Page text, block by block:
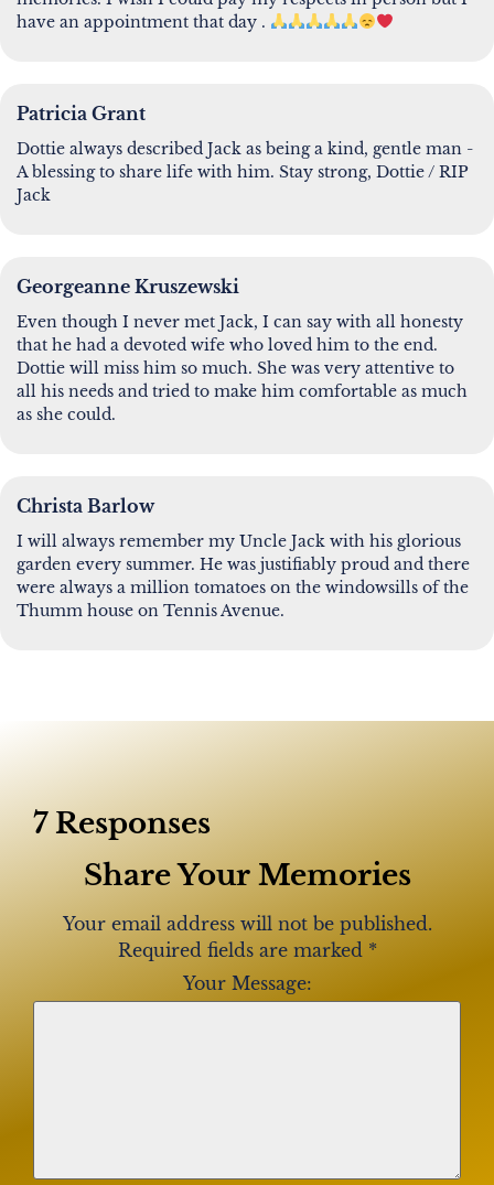
have an appointment that day .
Patricia Grant
Dottie always described Jack as being a kind, gentle man -
A blessing to share life with him. Stay strong, Dottie / RIP
Jack
Georgeanne Kruszewski
Even though I never met Jack, I can say with all honesty
that he had a devoted wife who loved him to the end.
Dottie will miss him so much. She was very attentive to
all his needs and tried to make him comfortable as much
as she could.
Christa Barlow
I will always remember my Uncle Jack with his glorious
garden every summer. He was justifiably proud and there
were always a million tomatoes on the windowsills of the
Thumm house on Tennis Avenue.
7 Responses
Share Your Memories
Your email address will not be published.
Required fields are marked *
Your Message: